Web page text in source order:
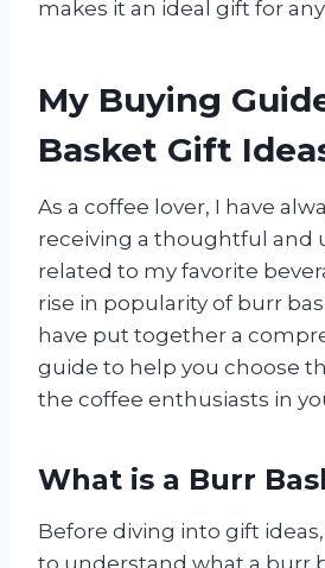
makes it an ideal gift for any
My Buying
Basket Gift
As a coffee lover, I have
receiving a thoughtful and
related to my favorite
rise in popularity of burr
have put together a
guide to help you choose
the coffee enthusiasts in
What is a Burr
Before diving into gift